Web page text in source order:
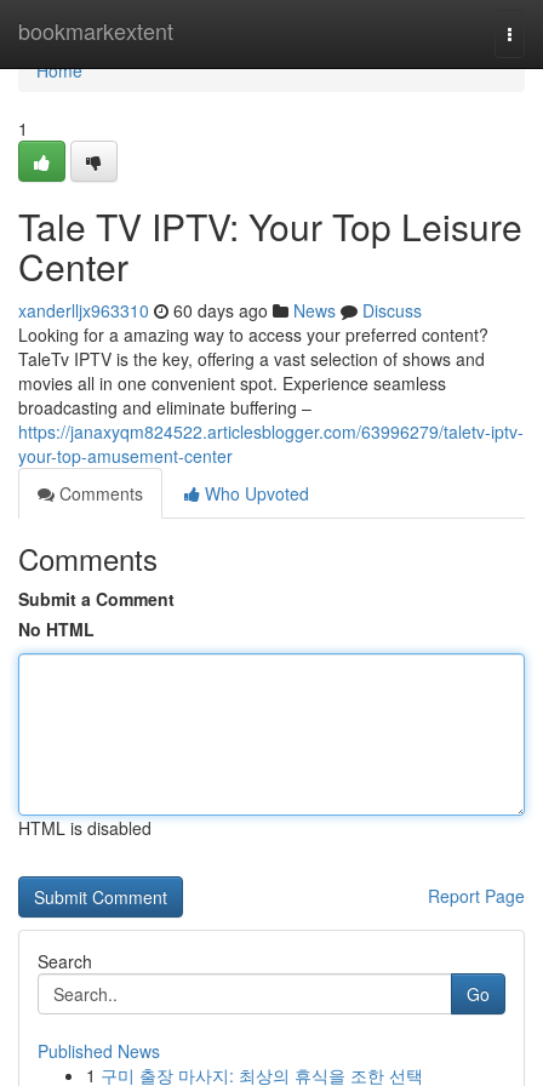
bookmarkextent
Home
Home
1
Tale TV IPTV: Your Top Leisure
Center
xanderlljx963310 60 days ago News
Discuss
Looking for a amazing way to access your preferred content?
TaleTv IPTV is the key, offering a vast selection of shows and
movies all in one convenient spot. Experience seamless
broadcasting and eliminate buffering –
https://janaxyqm824522.articlesblogger.com/63996279/taletv-iptv-
your-top-amusement-center
Comments
Who Upvoted
Comments
Submit a Comment
No HTML
HTML is disabled
Report Page
Search
Go
Published News
1 구미 출장 마사지: 최상의 휴식을 조한 선택